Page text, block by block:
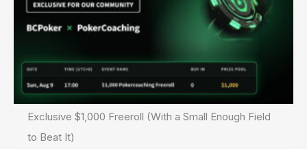
Exclusive $1,000 Freeroll (With a Small Enough Field
to Beat It)